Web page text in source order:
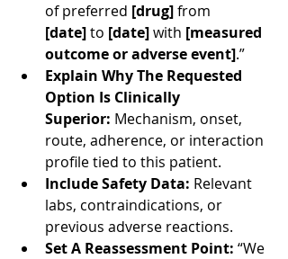
of preferred [drug] from
[date] to [date] with [measured
outcome or adverse event].”
Explain Why The Requested
Option Is Clinically
Superior: Mechanism, onset,
route, adherence, or interaction
profile tied to this patient.
Include Safety Data: Relevant
labs, contraindications, or
previous adverse reactions.
Set A Reassessment Point: “We